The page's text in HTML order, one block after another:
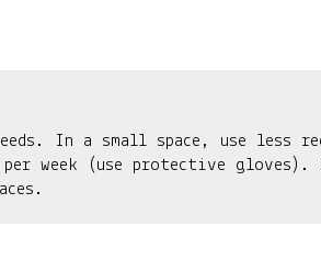
In a small space, use less
week (use protective